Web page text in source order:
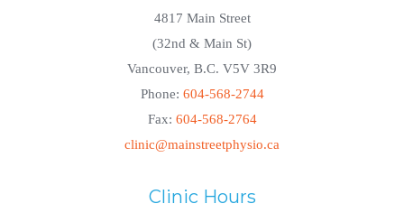
4817 Main Street
(32nd & Main St)
Vancouver, B.C. V5V 3R9
Phone: 604-568-2744
Fax: 604-568-2764
clinic@mainstreetphysio.ca
Clinic Hours